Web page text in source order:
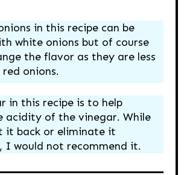
in this recipe can be
white onions but of course
the flavor as they are less
onions.
in this recipe is to help
acidity of the vinegar. While
it back or eliminate it
I would not recommend it.